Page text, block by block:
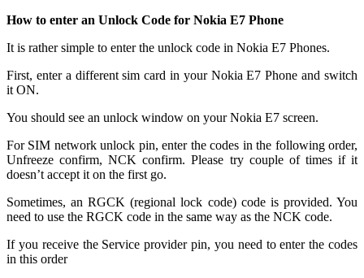
How to enter an Unlock Code for Nokia E7 Phone
It is rather simple to enter the unlock code in Nokia E7 Phones.
First, enter a different sim card in your Nokia E7 Phone and switch
it ON.
You should see an unlock window on your Nokia E7 screen.
For SIM network unlock pin, enter the codes in the following order,
Unfreeze confirm, NCK confirm. Please try couple of times if it
doesn’t accept it on the first go.
Sometimes, an RGCK (regional lock code) code is provided. You
need to use the RGCK code in the same way as the NCK code.
If you receive the Service provider pin, you need to enter the codes
in this order